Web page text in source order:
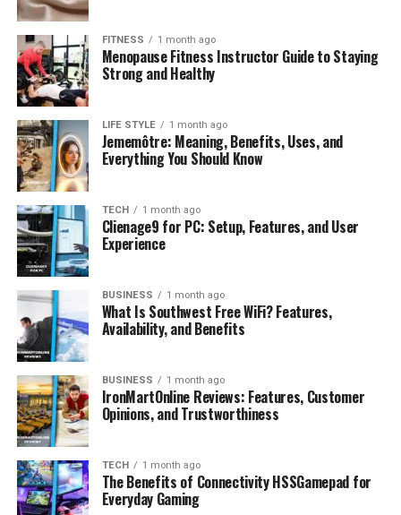
What Foods Are Good for
Healing Fractures?
Your bones need specific building blocks. Focus on
these:
Calcium-rich foods— dairy, sardines, fortified
plant milks, kale. Aim for 1,000–1,200 mg daily.
Protein sources— eggs, chicken, lentils, Greek
yogurt. Protein forms roughly 50% of bone
volume.
citrus. Essential for collagen synthesis.
Vitamin K sources— spinach, broccoli, Brussels
sprouts. A 2020 study in Nutrients confirmed
vitamin K activates osteocalcin, a protein critical
for bone mineralization.
Don’t overlook phosphorus-rich foods like fish and nuts
— it’s the second most abundant mineral in bone tissue,
yet most guides completley ignore it.
FITNESS 1 month ago
Menopause Fitness Instructor Guide to Staying
Strong and Healthy
LIFE STYLE 1 month ago
Jememôtre: Meaning, Benefits, Uses, and
Everything You Should Know
TECH 1 month ago
Clienage9 for PC: Setup, Features, and User
Experience
BUSINESS 1 month ago
What Is Southwest Free WiFi? Features,
Availability, and Benefits
BUSINESS 1 month ago
IronMartOnline Reviews: Features, Customer
Opinions, and Trustworthiness
TECH 1 month ago
The Benefits of Connectivity HSSGamepad for
Everyday Gaming